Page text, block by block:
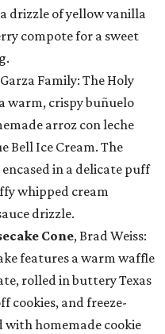
drizzle of yellow vanilla
compote for a sweet
Family: The Holy
warm, crispy buñuelo
arroz con leche
Bell Ice Cream. The
in a delicate puff
whipped cream
drizzle.
Cone, Brad Weiss:
features a warm waffle
rolled in buttery Texas
cookies, and freeze-
homemade cookie